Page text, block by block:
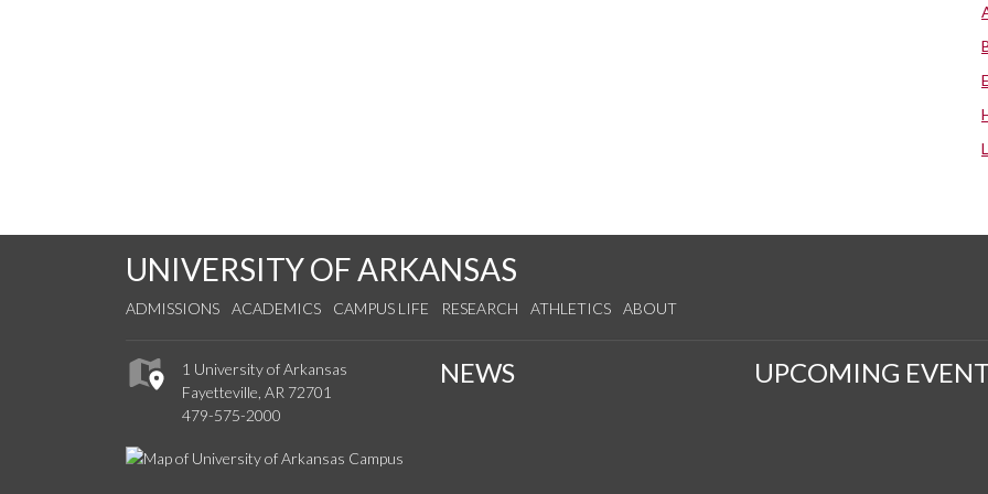
UNIVERSITY OF ARKANSAS
ADMISSIONS ACADEMICS CAMPUS LIFE RESEARCH ATHLETICS ABOUT
1 University of Arkansas
Fayetteville, AR 72701
479-575-2000
NEWS UPCOMING